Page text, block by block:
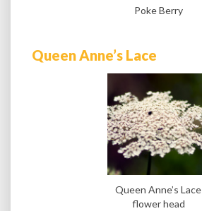
Poke Berry
Queen Anne’s Lace
Queen Anne’s Lace
flower head